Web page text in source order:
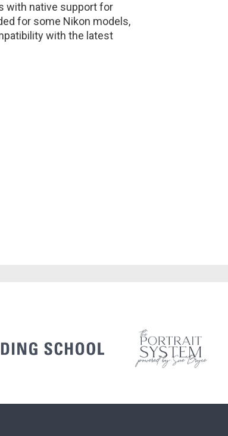
with native support for
for some Nikon models,
with the latest